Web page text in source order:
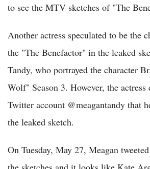
to see the MTV sketches of "The
Another actress speculated to be the
the "The Benefactor" in the leaked
Tandy, who portrayed the character
Wolf" Season 3. However, the actress
Twitter account @meagantandy that
the leaked sketch.
On Tuesday, May 27, Meagan